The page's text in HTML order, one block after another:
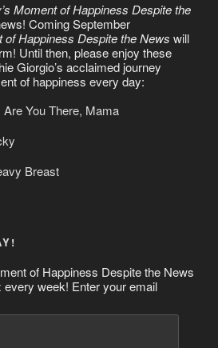
Moment of Happiness Despite the
Coming September
of Happiness Despite the News will
Until then, please enjoy these
Giorgio’s acclaimed journey
of happiness every day:
You There, Mama
Breast
of Happiness Despite the News
every week! Enter your email